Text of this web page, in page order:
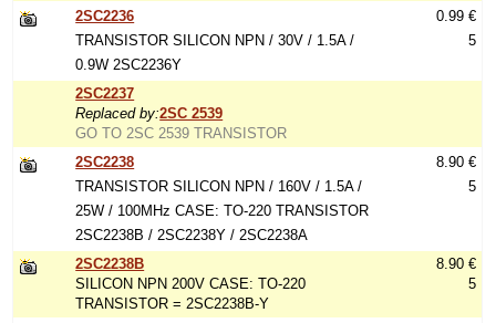
2SC2236
TRANSISTOR SILICON NPN / 30V / 1.5A /
0.9W 2SC2236Y
0.99 €
5
2SC2237
Replaced by:2SC 2539
GO TO 2SC 2539 TRANSISTOR
2SC2238
TRANSISTOR SILICON NPN / 160V / 1.5A /
25W / 100MHz CASE: TO-220 TRANSISTOR
2SC2238B / 2SC2238Y / 2SC2238A
8.90 €
5
2SC2238B
SILICON NPN 200V CASE: TO-220
TRANSISTOR = 2SC2238B-Y
8.90 €
5